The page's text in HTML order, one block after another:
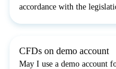
accordance with the
CFDs on demo account
May I use a demo account